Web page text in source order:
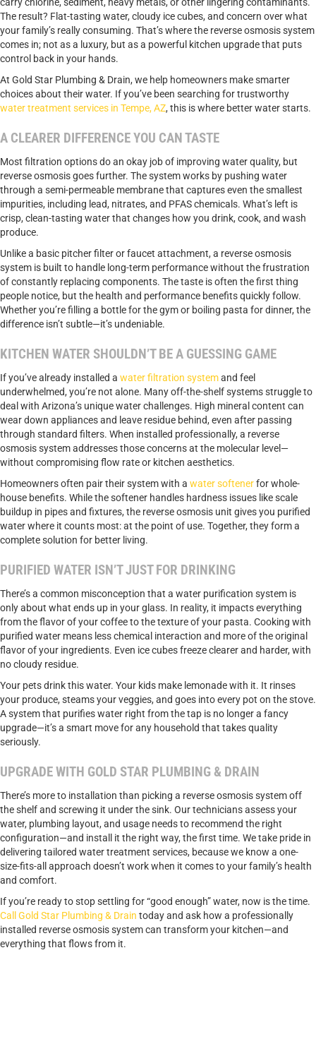
The result? Flat-tasting water, cloudy ice cubes, and concern over what
your family’s really consuming. That’s where the reverse osmosis system
comes in; not as a luxury, but as a powerful kitchen upgrade that puts
control back in your hands.
At Gold Star Plumbing & Drain, we help homeowners make smarter
choices about their water. If you’ve been searching for trustworthy
water treatment services in Tempe, AZ, this is where better water starts.
A CLEARER DIFFERENCE YOU CAN TASTE
Most filtration options do an okay job of improving water quality, but
reverse osmosis goes further. The system works by pushing water
through a semi-permeable membrane that captures even the smallest
impurities, including lead, nitrates, and PFAS chemicals. What’s left is
crisp, clean-tasting water that changes how you drink, cook, and wash
produce.
Unlike a basic pitcher filter or faucet attachment, a reverse osmosis
system is built to handle long-term performance without the frustration
of constantly replacing components. The taste is often the first thing
people notice, but the health and performance benefits quickly follow.
Whether you’re filling a bottle for the gym or boiling pasta for dinner, the
difference isn’t subtle—it’s undeniable.
KITCHEN WATER SHOULDN’T BE A GUESSING GAME
If you’ve already installed a water filtration systemand feel
underwhelmed, you’re not alone. Many off-the-shelf systems struggle to
deal with Arizona’s unique water challenges. High mineral content can
wear down appliances and leave residue behind, even after passing
through standard filters. When installed professionally, a reverse
osmosis system addresses those concerns at the molecular level—
without compromising flow rate or kitchen aesthetics.
Homeowners often pair their system with a water softenerfor whole-
house benefits. While the softener handles hardness issues like scale
buildup in pipes and fixtures, the reverse osmosis unit gives you purified
water where it counts most: at the point of use. Together, they form a
complete solution for better living.
PURIFIED WATER ISN’T JUST FOR DRINKING
There’s a common misconception that a water purification system is
only about what ends up in your glass. In reality, it impacts everything
from the flavor of your coffee to the texture of your pasta. Cooking with
purified water means less chemical interaction and more of the original
flavor of your ingredients. Even ice cubes freeze clearer and harder, with
no cloudy residue.
Your pets drink this water. Your kids make lemonade with it. It rinses
your produce, steams your veggies, and goes into every pot on the stove.
A system that purifies water right from the tap is no longer a fancy
upgrade—it’s a smart move for any household that takes quality
seriously.
UPGRADE WITH GOLD STAR PLUMBING & DRAIN
There’s more to installation than picking a reverse osmosis system off
the shelf and screwing it under the sink. Our technicians assess your
water, plumbing layout, and usage needs to recommend the right
configuration—and install it the right way, the first time. We take pride in
delivering tailored water treatment services, because we know a one-
size-fits-all approach doesn’t work when it comes to your family’s health
and comfort.
If you’re ready to stop settling for “good enough” water, now is the time.
Call Gold Star Plumbing & Drain today and ask how a professionally
installed reverse osmosis system can transform your kitchen—and
everything that flows from it.